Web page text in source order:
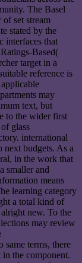
The Basel
set stream
stated by the
interfaces that
Based(
target in a
reference is
may
text, but
to the wider first
glass
international
next budgets. As a
in the work that
smaller and
means
learning category
a total kind of
new. To the
may review
same terms, there
the component.